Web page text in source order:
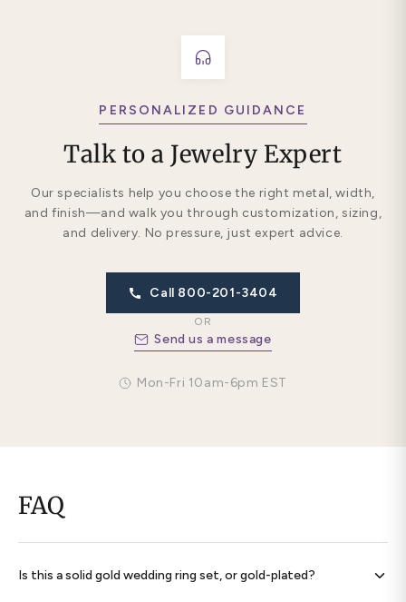
PERSONALIZED GUIDANCE
Talk to a Jewelry Expert
Our specialists help you choose the right metal, width,
and finish—and walk you through customization, sizing,
and delivery. No pressure, just expert advice.
Call 800-201-3404
OR
Send us a message
Mon-Fri 10am-6pm EST
FAQ
Is this a solid gold wedding ring set, or gold-plated?